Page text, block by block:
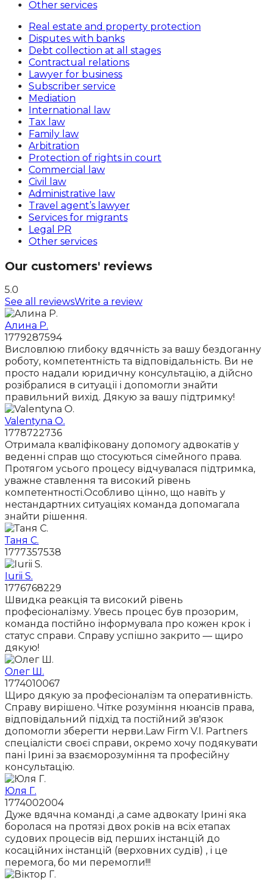
Other services
Real estate and property protection
Disputes with banks
Debt collection at all stages
Contractual relations
Lawyer for business
Subscriber service
Mediation
International law
Tax law
Family law
Arbitration
Protection of rights in court
Commercial law
Civil law
Administrative law
Travel agent’s lawyer
Services for migrants
Legal PR
Other services
Our customers' reviews
5.0
See all reviewsWrite a review
Алина Р.
1779287594
Висловлюю глибоку вдячність за вашу бездоганну
роботу, компетентність та відповідальність. Ви не
просто надали юридичну консультацію, а дійсно
розібралися в ситуації і допомогли знайти
правильний вихід. Дякую за вашу підтримку!
Valentyna O.
1778722736
Отримала кваліфіковану допомогу адвокатів у
веденні справ що стосуються сімейного права.
Протягом усього процесу відчувалася підтримка,
уважне ставлення та високий рівень
компетентності.Особливо цінно, що навіть у
нестандартних ситуаціях команда допомагала
знайти рішення.
Таня С.
1777357538
Iurii S.
1776768229
Швидка реакція та високий рівень
професіоналізму. Увесь процес був прозорим,
команда постійно інформувала про кожен крок і
статус справи. Справу успішно закрито — щиро
дякую!
Олег Ш.
1774010067
Щиро дякую за професіоналізм та оперативність.
Справу вирішено. Чітке розуміння нюансів права,
відповідальний підхід та постійний зв'язок
допомогли зберегти нерви.Law Firm V.I. Partners
спеціалісти своєї справи, окремо хочу подякувати
пані Ірині за взаєморозуміння та професійну
консультацію.
Юля Г.
1774002004
Дуже вдячна команді ,а саме адвокату Ірині яка
боролася на протязі двох років на всіх етапах
судових процесів від перших інстанцій до
косаційних інстанцій (верховних судів) , і це
перемога, бо ми перемогли!!!